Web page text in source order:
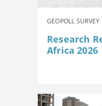
GEOPOLL
Research
Africa 2026